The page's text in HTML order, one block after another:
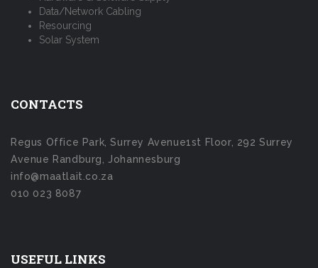
Data/Network Cabling
Resourcing
Solar System
CONTACTS
Regus Office Park, Surrey Avenue1st Floor, 292 Surrey
Avenue Randburg, Johannesburg
info@maatlait.co.za
010 023 8087
USEFUL LINKS